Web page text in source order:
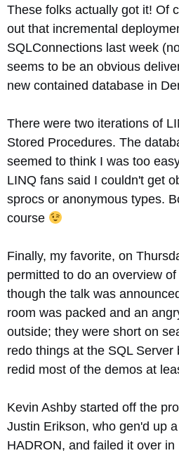
These folks actually got it! Of
out that incremental
SQLConnections last week
seems to be an obvious
new contained database in
There were two iterations of
Stored Procedures. The
seemed to think I was too
LINQ fans said I couldn't get
sprocs or anonymous types.
course
Finally, my favorite, on
permitted to do an overview
though the talk was
room was packed and an
outside; they were short on
redo things at the SQL Server
redid most of the demos at
Kevin Ashby started off the
Justin Erikson, who gen'd up
HADRON, and failed it over in